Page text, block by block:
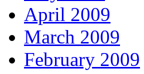
April 2009
March 2009
February 2009